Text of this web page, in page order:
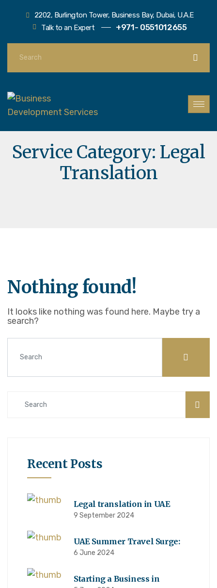
2202, Burlington Tower, Business Bay, Dubai, U.A.E
Talk to an Expert
+971- 0551012655
Service Category: Legal
Translation
Nothing found!
It looks like nothing was found here. Maybe try a
search?
Recent Posts
Legal translation in UAE
9 September 2024
UAE Summer Travel Surge:
6 June 2024
Starting a Business in